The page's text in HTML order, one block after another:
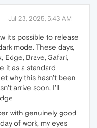
Jul 23, 2025, 5:43 AM
it's possible to release
mode. These days,
Edge, Brave, Safari,
it as a standard
why this hasn't been
arrive soon, I'll
with genuinely good
of work, my eyes